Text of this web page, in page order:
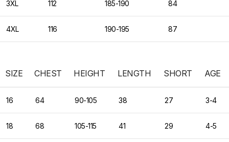
3XL 112 185-190 84
4XL 116 190-195 87
SIZE CHEST HEIGHT LENGTH SHORT AGE
16 64 90-105 38 27 3-4
18 68 105-115 41 29 4-5